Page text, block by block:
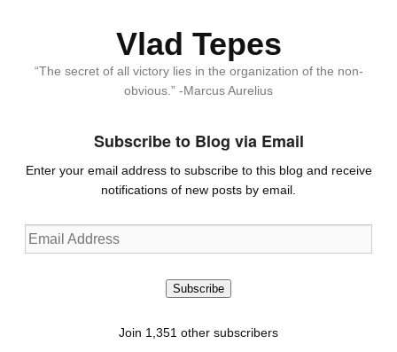
Vlad Tepes
“The secret of all victory lies in the organization of the non-
obvious.” -Marcus Aurelius
Subscribe to Blog via Email
Enter your email address to subscribe to this blog and receive
notifications of new posts by email.
Email
Address
Subscribe
Join 1,351 other subscribers